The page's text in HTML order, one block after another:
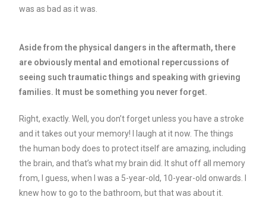
was as bad as it was.
Aside from the physical dangers in the aftermath, there
are obviously mental and emotional repercussions of
seeing such traumatic things and speaking with grieving
families. It must be something you never forget.
Right, exactly. Well, you don’t forget unless you have a stroke
and it takes out your memory! I laugh at it now. The things
the human body does to protect itself are amazing, including
the brain, and that’s what my brain did. It shut off all memory
from, I guess, when I was a 5-year-old, 10-year-old onwards. I
knew how to go to the bathroom, but that was about it.